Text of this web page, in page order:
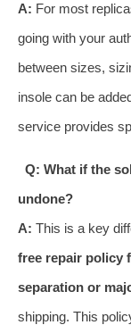
A: For most
going with your
between sizes,
insole can be
service provides
Q: What if the
undone?
A: This is a key
free repair policy
separation or
shipping. This